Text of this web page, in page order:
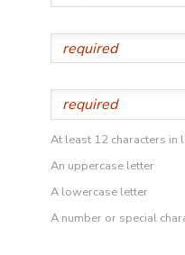
At least 12 characters in
An uppercase letter
A lowercase letter
A number or special